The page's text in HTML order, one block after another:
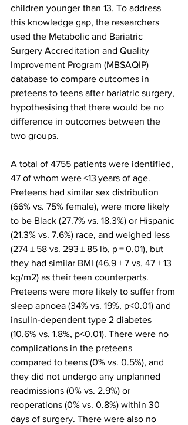
children younger than 13. To address
this knowledge gap, the researchers
used the Metabolic and Bariatric
Surgery Accreditation and Quality
Improvement Program (MBSAQIP)
database to compare outcomes in
preteens to teens after bariatric surgery,
hypothesising that there would be no
difference in outcomes between the
two groups.
A total of 4755 patients were identified,
47 of whom were <13 years of age.
Preteens had similar sex distribution
(66% vs. 75% female), were more likely
to be Black (27.7% vs. 18.3%) or Hispanic
(21.3% vs. 7.6%) race, and weighed less
(274 ± 58 vs. 293 ± 85 lb, p = 0.01), but
they had similar BMI (46.9 ± 7 vs. 47 ± 13
kg/m2) as their teen counterparts.
Preteens were more likely to suffer from
sleep apnoea (34% vs. 19%, p<0.01) and
insulin-dependent type 2 diabetes
(10.6% vs. 1.8%, p<0.01). There were no
complications in the preteens
compared to teens (0% vs. 0.5%), and
they did not undergo any unplanned
readmissions (0% vs. 2.9%) or
reoperations (0% vs. 0.8%) within 30
days of surgery. There were also no